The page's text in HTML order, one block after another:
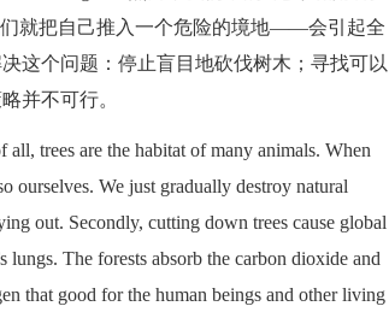
就把自己推入一个危险的境地——会引起全
这个问题：停止盲目地砍伐树木；寻找可以
并不可行。
trees are the habitat of many animals. When
ourselves. We just gradually destroy natural
out. Secondly, cutting down trees cause global
lungs. The forests absorb the carbon dioxide and
that good for the human beings and other living